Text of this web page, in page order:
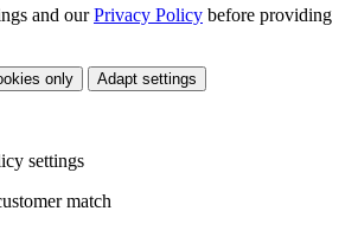
and ourPrivacy Policy before providing
only Adapt settings
settings
match